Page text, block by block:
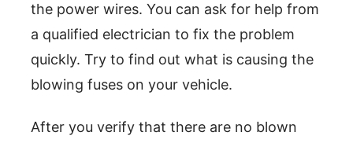
the power wires. You can ask for help from
a qualified electrician to fix the problem
quickly. Try to find out what is causing the
blowing fuses on your vehicle.
After you verify that there are no blown